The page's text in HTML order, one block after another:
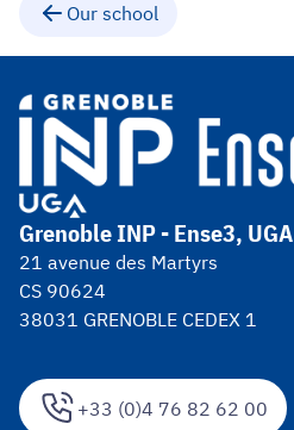
Our school
+33 (0)4 76 82 62 00
Grenoble INP - Ense3, UGA
21 avenue des Martyrs
CS 90624
38031 GRENOBLE CEDEX 1